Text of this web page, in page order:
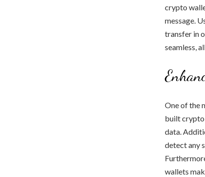
crypto
message.
transfer in
seamless,
One of the
built
data.
detect any
wallets